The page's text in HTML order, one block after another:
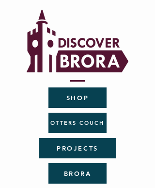
SHOP
OTTERS COUCH
PROJECTS
BRORA